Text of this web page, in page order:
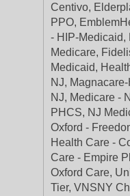
Centivo,
PPO,
- HIP-Medicaid,
Medicare,
Medicaid,
NJ,
NJ, Medicare -
PHCS, NJ
Oxford -
Health Care -
Care - Empire
Oxford Care,
Tier, VNSNY